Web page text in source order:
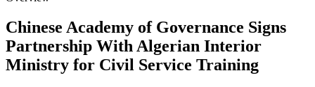
Chinese Academy of Governance Signs
Partnership With Algerian Interior
Ministry for Civil Service Training